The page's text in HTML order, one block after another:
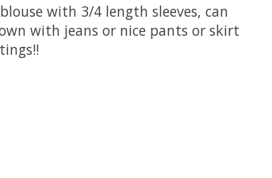
with 3/4 length sleeves, can
with jeans or nice pants or skirt